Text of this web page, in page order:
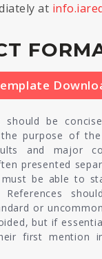
at
should be
purpose of
and major
presented
be able to
or
but if
first mention